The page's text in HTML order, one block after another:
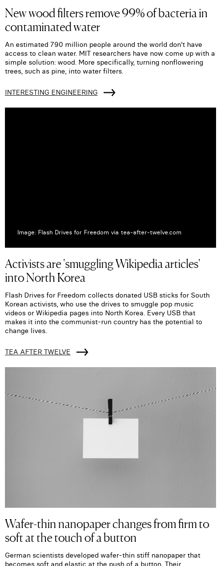
New wood filters remove 99% of bacteria in
contaminated water
An estimated 790 million people around the world don't have
access to clean water. MIT researchers have now come up with a
simple solution: wood. More specifically, turning nonflowering
trees, such as pine, into water filters.
INTERESTING ENGINEERING
Image: Flash Drives for Freedom via tea-after-twelve.com
Activists are 'smuggling Wikipedia articles'
into North Korea
Flash Drives for Freedom collects donated USB sticks for South
Korean activists, who use the drives to smuggle pop music
videos or Wikipedia pages into North Korea. Every USB that
makes it into the communist-run country has the potential to
change lives.
TEA AFTER TWELVE
Wafer-thin nanopaper changes from firm to
soft at the touch of a button
German scientists developed wafer-thin stiff nanopaper that
becomes soft and elastic at the push of a button. Their